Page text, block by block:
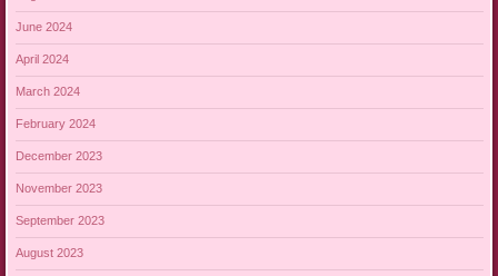
June 2024
April 2024
March 2024
February 2024
December 2023
November 2023
September 2023
August 2023